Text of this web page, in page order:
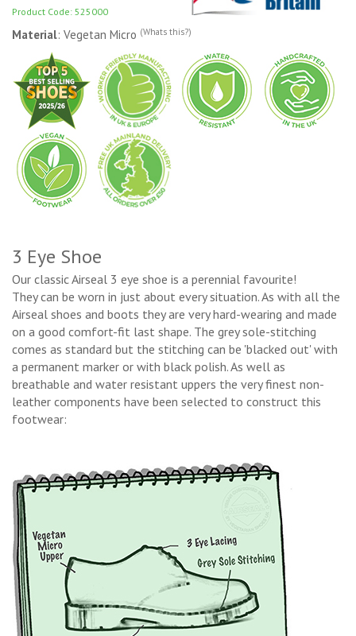
Product Code: 525000
Material: Vegetan Micro (Whats this?)
3 Eye Shoe
Our classic Airseal 3 eye shoe is a perennial favourite!
They can be worn in just about every situation. As with all the
Airseal shoes and boots they are very hard-wearing and made
on a good comfort-fit last shape. The grey sole-stitching
comes as standard but the stitching can be 'blacked out' with
a permanent marker or with black polish. As well as
breathable and water resistant uppers the very finest non-
leather components have been selected to construct this
footwear: